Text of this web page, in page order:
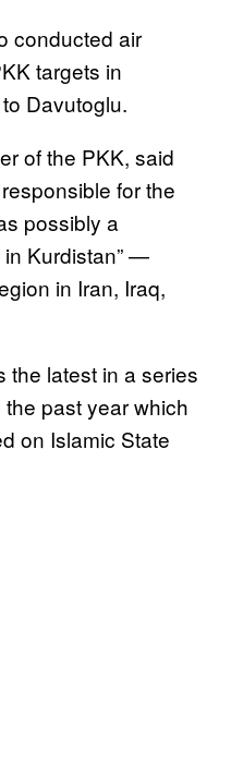
conducted air
targets in
Davutoglu.
of the PKK, said
for the
possibly a
in Kurdistan” —
in Iran, Iraq,
the latest in a series
past year which
on Islamic State